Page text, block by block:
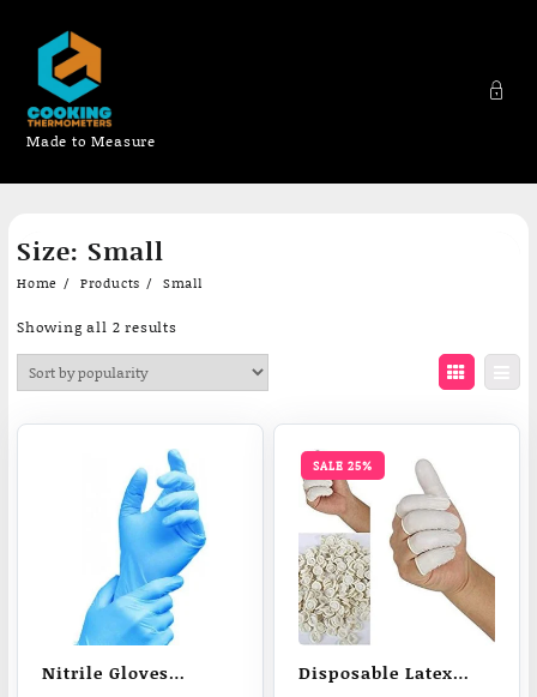
content
Made to Measure
Size: Small
Home Products Small
Showing all 2 resultsSorted
by
popularity
Nitrile Gloves
SALE 25%
Disposable Latex